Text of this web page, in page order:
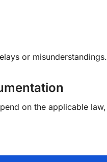
or misunderstandings.
on the applicable